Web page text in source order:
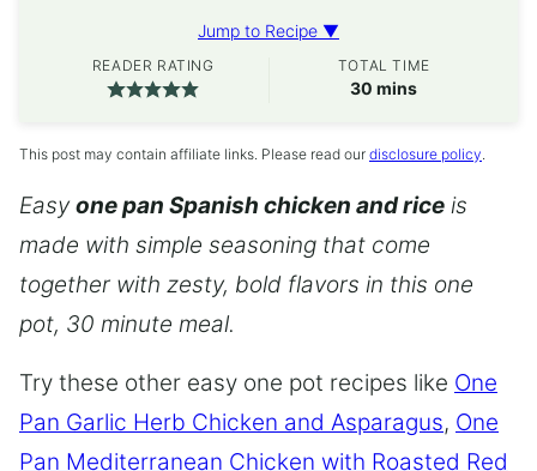
Jump to Recipe ▼
READER RATING TOTAL TIME
30 minutes
mins
This post may contain affiliate links. Please read our disclosure policy.
Easyone pan Spanish chicken and rice is
made with simple seasoning that come
together with zesty, bold flavors in this one
pot, 30 minute meal.
Try these other easy one pot recipes like One
Pan Garlic Herb Chicken and Asparagus, One
Pan Mediterranean Chicken with Roasted Red